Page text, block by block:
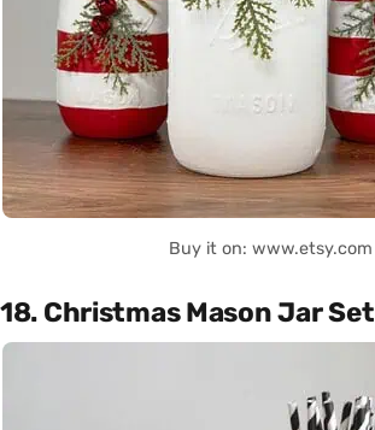
Buy it on: www.etsy.com
18. Christmas Mason Jar Set